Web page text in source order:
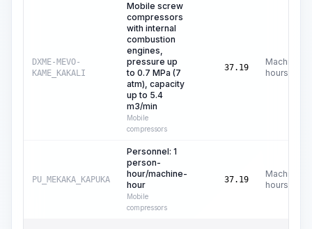
DXME-MEVO-
KAME_KAKALI
Mobile screw
compressors
with internal
combustion
engines,
pressure up
to 0.7 MPa (7
atm), capacity
up to 5.4
m3/min
Mobile
compressors
37.19
Machine
hours
PU_MEKAKA_KAPUKA
Personnel: 1
person-
hour/machine-
hour
Mobile
compressors
37.19
Machine
hours